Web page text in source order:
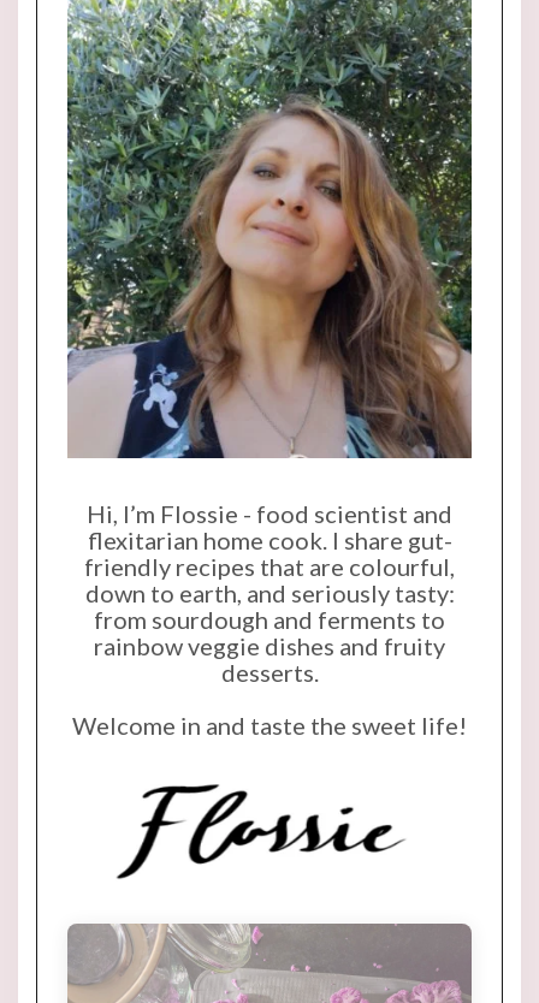
Hi, I’m Flossie - food scientist and
flexitarian home cook. I share gut-
friendly recipes that are colourful,
down to earth, and seriously tasty:
from sourdough and ferments to
rainbow veggie dishes and fruity
desserts.
Welcome in and taste the sweet life!